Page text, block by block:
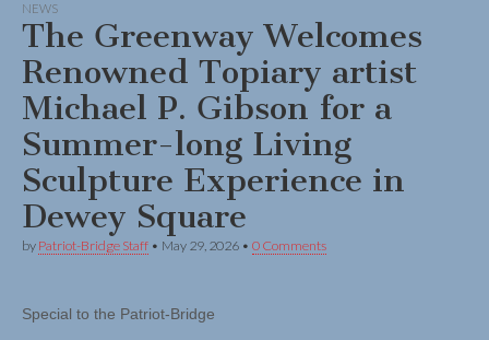
NEWS
The Greenway Welcomes
Renowned Topiary artist
Michael P. Gibson for a
Summer-long Living
Sculpture Experience in
Dewey Square
by Patriot-Bridge Staff • May 29, 2026 • 0 Comments
Special to the Patriot-Bridge